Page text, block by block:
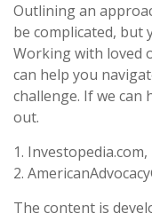
Outlining an
be complicated, but
Working with loved
can help you
challenge. If we can
out.
1.
2.
The content is